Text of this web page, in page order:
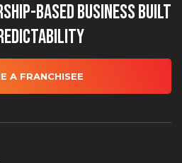
Based Business Built
A FRANCHISEE